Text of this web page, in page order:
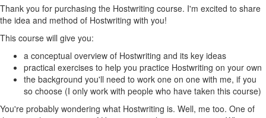
Thank you for purchasing the Hostwriting course. I'm excited to share
the idea and method of Hostwriting with you!
This course will give you:
a conceptual overview of Hostwriting and its key ideas
practical exercises to help you practice Hostwriting on your own
the background you'll need to work one on one with me, if you
so choose (I only work with people who have taken this course)
You're probably wondering what Hostwriting is. Well, me too. One of